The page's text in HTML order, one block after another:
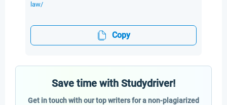
law/
Copy
Save time with Studydriver!
Get in touch with our top writers for a non-plagiarized